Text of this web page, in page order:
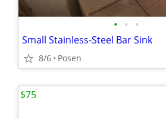
• • •
Small Stainless-Steel Bar Sink
8/6 Posen
$75